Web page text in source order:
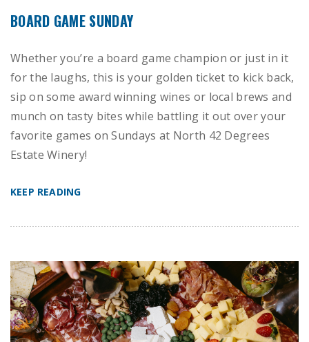
BOARD GAME SUNDAY
Whether you’re a board game champion or just in it
for the laughs, this is your golden ticket to kick back,
sip on some award winning wines or local brews and
munch on tasty bites while battling it out over your
favorite games on Sundays at North 42 Degrees
Estate Winery!
KEEP READING